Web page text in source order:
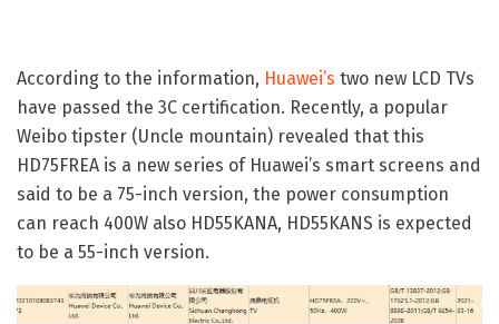
According to the information, Huawei’s two new LCD TVs
have passed the 3C certification. Recently, a popular
Weibo tipster (Uncle mountain) revealed that this
HD75FREA is a new series of Huawei’s smart screens and
said to be a 75-inch version, the power consumption
can reach 400W also HD55KANA, HD55KANS is expected
to be a 55-inch version.